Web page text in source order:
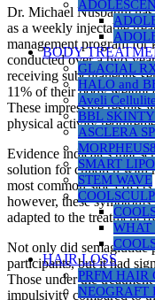
BODY
GLACIAL
HALO and
Aveli
BBL
ASCLERA
MORPHEUS8
SMART LIPO
STEM WAVE
WHAT
HAIR LOSS
PRFM HAIR
NEOGRAFT
Dr. Michael Nusbaum
as a weekly injectable
management program
conducted over a two-
receiving subcutaneous
11% of their body weight
These impressive results
physical activity
Evidence indicates that
solution for children with
most common side
however, these
adapted to the treatment
Not only did semaglutide
participants, but it had
Those under the
impulsivity compared to